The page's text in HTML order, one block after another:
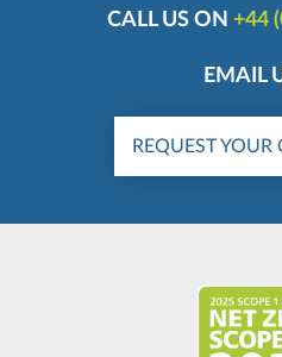
CALL US ON +44
EMAIL
REQUEST YOUR